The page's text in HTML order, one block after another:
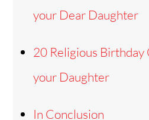
your Dear Daughter
20 Religious Birthday
your Daughter
In Conclusion